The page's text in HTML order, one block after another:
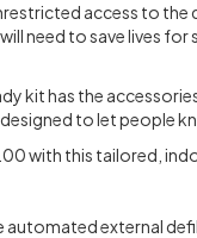
access to the
need to save lives
kit has the
to let people
with this tailored,
automated external